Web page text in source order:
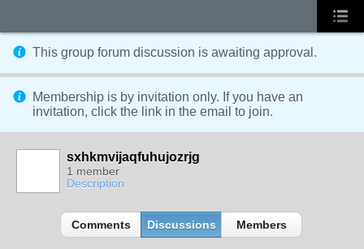
This group forum discussion is awaiting approval .
Membership is by invitation only. If you have an
invitation, click the link in the email to join.
sxhkmvijaqfuhujozrjg
1 member
Description
Comments Discussions Members